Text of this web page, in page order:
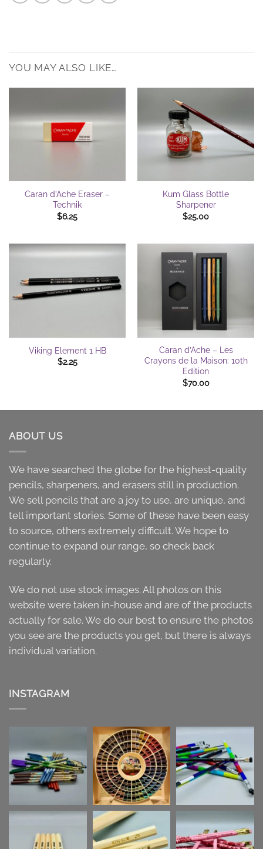
YOU MAY ALSO LIKE…
Caran d’Ache Eraser –
Technik
$6.25
Kum Glass Bottle
Sharpener
$25.00
Viking Element 1 HB
$2.25
Caran d’Ache – Les
Crayons de la Maison: 10th
Edition
$70.00
ABOUT US
We have searched the globe for the highest-quality
pencils, sharpeners, and erasers still in production.
We sell pencils that are a joy to use, are unique, and
tell important stories. Some of these have been easy
to source, others extremely difficult. We hope to
continue to expand our range, so check back
regularly.
We do not use stock images. All photos on this
website were taken in-house and are of the products
actually for sale. We do our best to ensure the photos
you see are the products you get, but there is always
individual variation.
INSTAGRAM